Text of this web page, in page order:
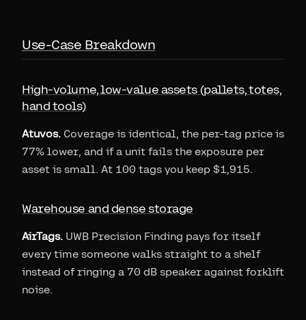
Use-Case Breakdown
High-volume, low-value assets (pallets, totes,
hand tools)
Atuvos. Coverage is identical, the per-tag price is
77% lower, and if a unit fails the exposure per
asset is small. At 100 tags you keep $1,915.
Warehouse and dense storage
AirTags. UWB Precision Finding pays for itself
every time someone walks straight to a shelf
instead of ringing a 70 dB speaker against forklift
noise.